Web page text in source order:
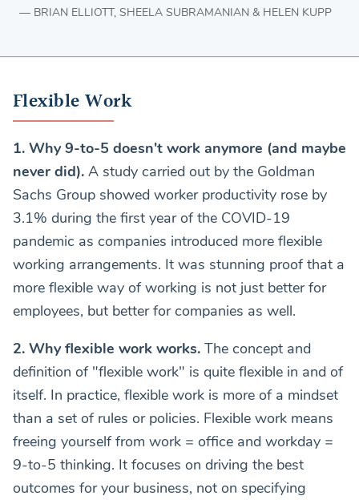
BRIAN ELLIOTT, SHEELA SUBRAMANIAN & HELEN KUPP
Flexible Work
1. Why 9-to-5 doesn't work anymore (and maybe
never did). A study carried out by the Goldman
Sachs Group showed worker productivity rose by
3.1% during the first year of the COVID-19
pandemic as companies introduced more flexible
working arrangements. It was stunning proof that a
more flexible way of working is not just better for
employees, but better for companies as well.
2. Why flexible work works. The concept and
definition of "flexible work" is quite flexible in and of
itself. In practice, flexible work is more of a mindset
than a set of rules or policies. Flexible work means
freeing yourself from work = office and workday =
9-to-5 thinking. It focuses on driving the best
outcomes for your business, not on specifying